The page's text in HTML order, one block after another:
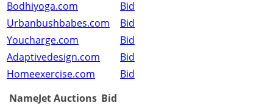
Bodhiyoga.com
Bid
Urbanbushbabes.com
Bid
Youcharge.com
Bid
Adaptivedesign.com
Bid
Homeexercise.com
Bid
NameJet Auctions Bid